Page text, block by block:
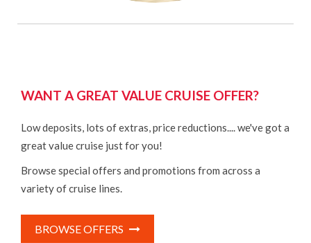
WANT A GREAT VALUE CRUISE OFFER?
Low deposits, lots of extras, price reductions.... we've got a
great value cruise just for you!
Browse special offers and promotions from across a
variety of cruise lines.
BROWSE OFFERS